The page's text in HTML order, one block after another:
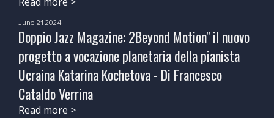
June 21 2024
Doppio Jazz Magazine: 2Beyond Motion" il nuovo
progetto a vocazione planetaria della pianista
Ucraina Katarina Kochetova - Di Francesco
Cataldo Verrina
Read more >